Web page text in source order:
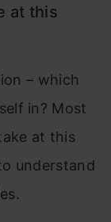
at this
– which
in? Most
at this
understand